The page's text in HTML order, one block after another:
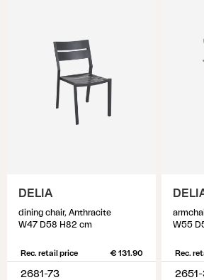
DELIA
dining chair, Anthracite
W47 D58 H82 cm
Rec. retail price € 131.90
2681-73
W55
Rec.